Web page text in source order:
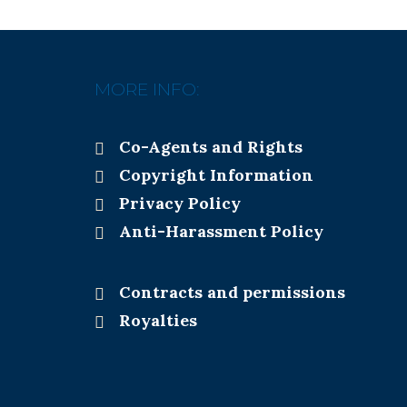
MORE INFO:
Co-Agents and Rights
Copyright Information
Privacy Policy
Anti-Harassment Policy
Contracts and permissions
Royalties